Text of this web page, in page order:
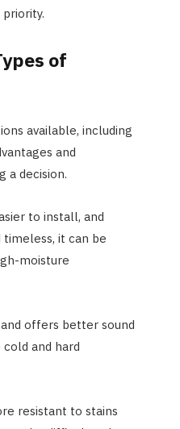
of
available, including
and
a decision.
to install, and
it can be
moisture
offers better sound
and hard
resistant to stains